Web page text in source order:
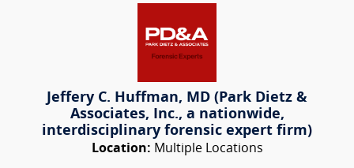
Jeffery C. Huffman, MD (Park Dietz &
Associates, Inc., a nationwide,
interdisciplinary forensic expert firm)
Location: Multiple Locations